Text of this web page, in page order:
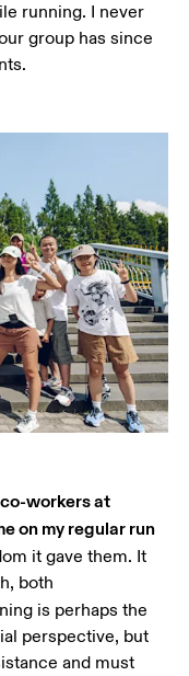
running. I never
group has since
workers at
on my regular run
it gave them. It
both
is perhaps the
perspective, but
and must